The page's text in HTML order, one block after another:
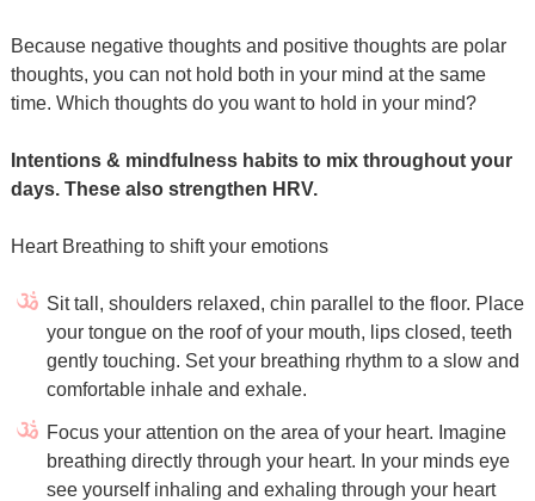
Because negative thoughts and positive thoughts are polar
thoughts, you can not hold both in your mind at the same
time. Which thoughts do you want to hold in your mind?
Intentions & mindfulness habits to mix throughout your
days. These also strengthen HRV.
Heart Breathing to shift your emotions
Sit tall, shoulders relaxed, chin parallel to the floor. Place
your tongue on the roof of your mouth, lips closed, teeth
gently touching. Set your breathing rhythm to a slow and
comfortable inhale and exhale.
Focus your attention on the area of your heart. Imagine
breathing directly through your heart. In your minds eye
see yourself inhaling and exhaling through your heart